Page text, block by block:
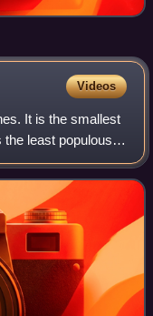
Videos
It is the smallest
least populous